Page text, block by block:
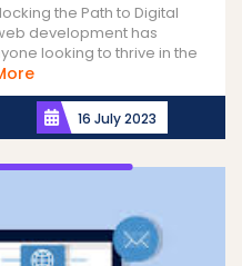
the Path to Digital
development has
looking to thrive in the
Read
More
16 July 2023